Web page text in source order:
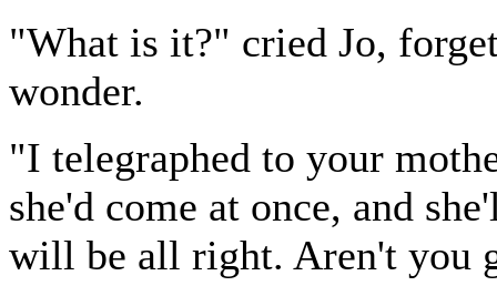
"What is it?" cried Jo,
wonder.
"I telegraphed to your
she'd come at once, and
will be all right. Aren't you